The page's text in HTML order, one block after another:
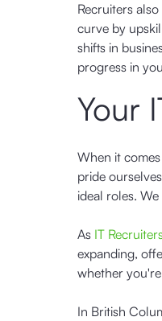
Recruiters
curve by
shifts in
progress in
Your
When it
pride
ideal roles.
As IT
expanding,
whether
In British